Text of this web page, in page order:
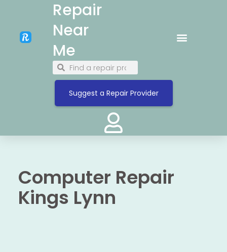
Repair
Near
Me
Suggest a Repair Provider
Computer Repair
Kings Lynn